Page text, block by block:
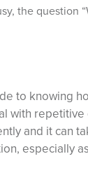
the question
to knowing
with repetitive
and it can
especially